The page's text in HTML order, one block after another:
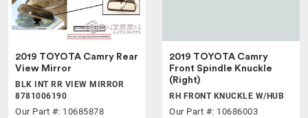
2019 TOYOTA Camry Rear
View Mirror
BLK INT RR VIEW MIRROR
8781006190
Our Part #: 10685878
2019 TOYOTA Camry
Front Spindle Knuckle
(Right)
RH FRONT KNUCKLE W/HUB
Our Part #: 10686003